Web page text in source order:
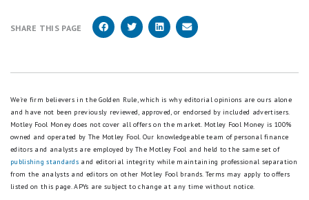
SHARE THIS PAGE
We're firm believers in the Golden Rule, which is why editorial opinions are ours alone
and have not been previously reviewed, approved, or endorsed by included advertisers.
Motley Fool Money does not cover all offers on the market. Motley Fool Money is 100%
owned and operated by The Motley Fool. Our knowledgeable team of personal finance
editors and analysts are employed by The Motley Fool and held to the same set of
publishing standards and editorial integrity while maintaining professional separation
from the analysts and editors on other Motley Fool brands. Terms may apply to offers
listed on this page.APYs are subject to change at any time without notice.